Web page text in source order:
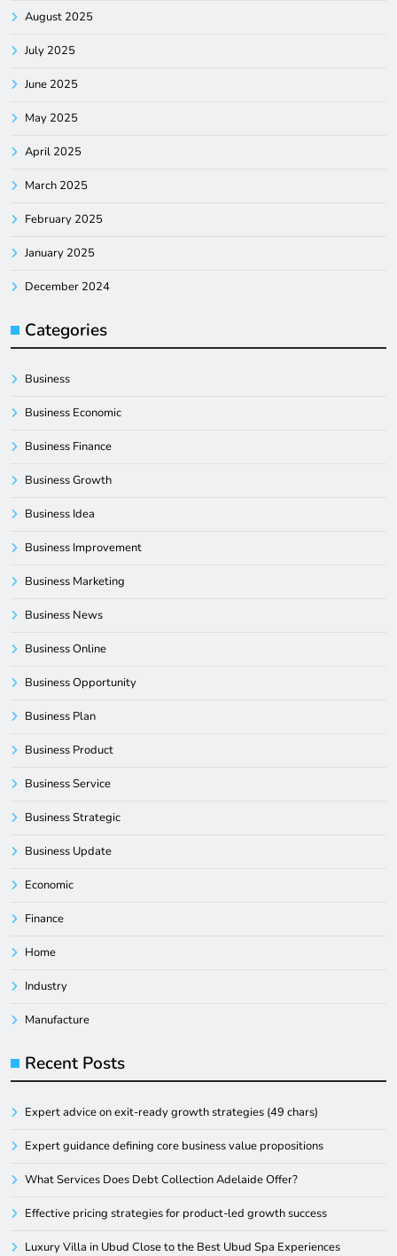
August 2025
July 2025
June 2025
May 2025
April 2025
March 2025
February 2025
January 2025
December 2024
Categories
Business
Business Economic
Business Finance
Business Growth
Business Idea
Business Improvement
Business Marketing
Business News
Business Online
Business Opportunity
Business Plan
Business Product
Business Service
Business Strategic
Business Update
Economic
Finance
Home
Industry
Manufacture
Recent Posts
Expert advice on exit-ready growth strategies (49 chars)
Expert guidance defining core business value propositions
What Services Does Debt Collection Adelaide Offer?
Effective pricing strategies for product-led growth success
Luxury Villa in Ubud Close to the Best Ubud Spa Experiences